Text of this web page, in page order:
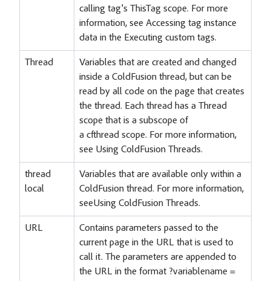
calling tag's ThisTag scope. For more
information, see Accessing tag instance
data in the Executing custom tags.
Thread
Variables that are created and changed
inside a ColdFusion thread, but can be
read by all code on the page that creates
the thread. Each thread has a Thread
scope that is a subscope of
a cfthread scope. For more information,
see Using ColdFusion Threads.
thread
local
Variables that are available only within a
ColdFusion thread. For more information,
seeUsing ColdFusion Threads.
URL
Contains parameters passed to the
current page in the URL that is used to
call it. The parameters are appended to
the URL in the format ?variablename =